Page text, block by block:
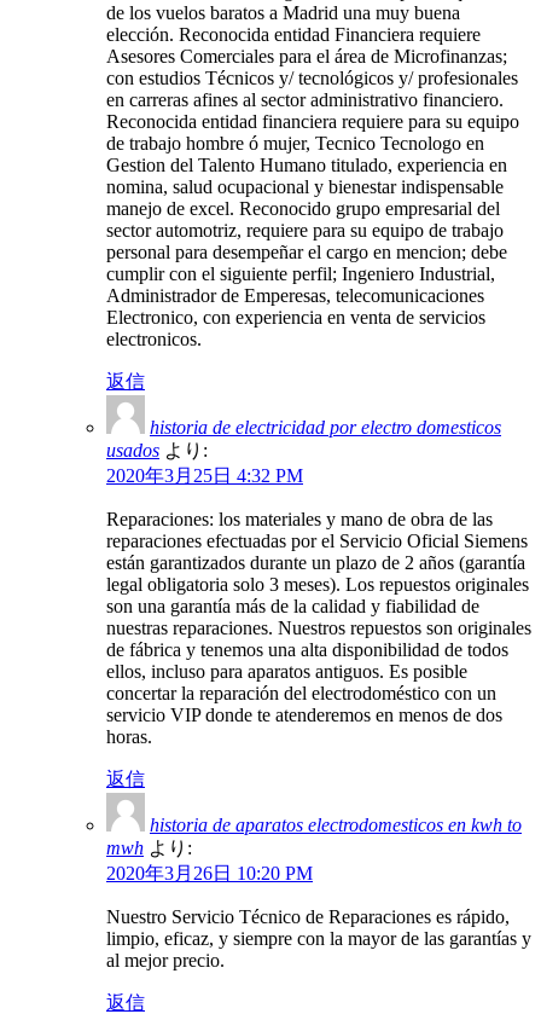
de los vuelos baratos a Madrid una muy buena
elección. Reconocida entidad Financiera requiere
Asesores Comerciales para el área de Microfinanzas;
con estudios Técnicos y/ tecnológicos y/ profesionales
en carreras afines al sector administrativo financiero.
Reconocida entidad financiera requiere para su equipo
de trabajo hombre ó mujer, Tecnico Tecnologo en
Gestion del Talento Humano titulado, experiencia en
nomina, salud ocupacional y bienestar indispensable
manejo de excel. Reconocido grupo empresarial del
sector automotriz, requiere para su equipo de trabajo
personal para desempeñar el cargo en mencion; debe
cumplir con el siguiente perfil; Ingeniero Industrial,
Administrador de Emperesas, telecomunicaciones
Electronico, con experiencia en venta de servicios
electronicos.
返信
historia de electricidad por electro domesticos
usados より:
2020年3月25日 4:32 PM
Reparaciones: los materiales y mano de obra de las
reparaciones efectuadas por el Servicio Oficial Siemens
están garantizados durante un plazo de 2 años (garantía
legal obligatoria solo 3 meses). Los repuestos originales
son una garantía más de la calidad y fiabilidad de
nuestras reparaciones. Nuestros repuestos son originales
de fábrica y tenemos una alta disponibilidad de todos
ellos, incluso para aparatos antiguos. Es posible
concertar la reparación del electrodoméstico con un
servicio VIP donde te atenderemos en menos de dos
horas.
返信
historia de aparatos electrodomesticos en kwh to
mwh より:
2020年3月26日 10:20 PM
Nuestro Servicio Técnico de Reparaciones es rápido,
limpio, eficaz, y siempre con la mayor de las garantías y
al mejor precio.
返信